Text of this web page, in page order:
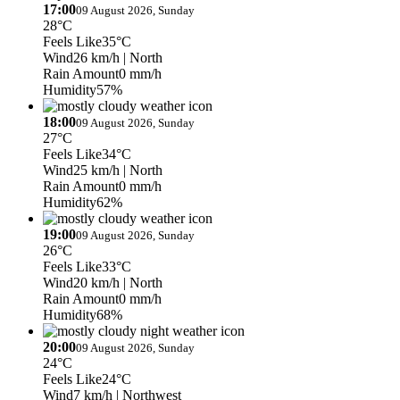
17:0009 August 2026, Sunday
28°C
Feels Like35°C
Wind26 km/h | North
Rain Amount0 mm/h
Humidity57%
18:0009 August 2026, Sunday
27°C
Feels Like34°C
Wind25 km/h | North
Rain Amount0 mm/h
Humidity62%
19:0009 August 2026, Sunday
26°C
Feels Like33°C
Wind20 km/h | North
Rain Amount0 mm/h
Humidity68%
20:0009 August 2026, Sunday
24°C
Feels Like24°C
Wind7 km/h | Northwest